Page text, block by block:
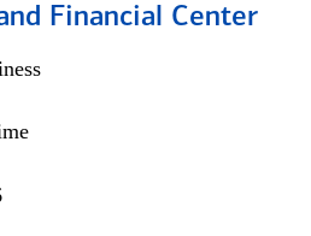
Financial Center